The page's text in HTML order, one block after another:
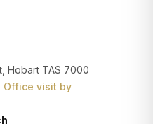
Hobart TAS 7000
Office visit by